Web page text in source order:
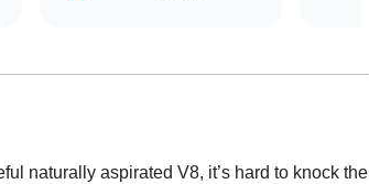
delivered earlier than was
in buying a specialty
naturally aspirated V8, it’s hard to knock the